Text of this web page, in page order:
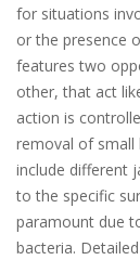
for situations
or the presence
features two
other, that act
action is
removal of small
include different
to the specific
paramount due
bacteria.